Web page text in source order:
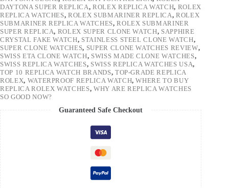
DAYTONA SUPER REPLICA, ROLEX REPLICA WATCH, ROLEX
REPLICA WATCHES,ROLEX SUBMARINER REPLICA, ROLEX
SUBMARINER REPLICA WATCHES,ROLEX SUBMARINER
SUPER REPLICA, ROLEX SUPER CLONE WATCH, SAPPHIRE
CRYSTAL FAKE WATCH, STAINLESS STEEL CLONE WATCH,
SUPER CLONE WATCHES, SUPER CLONE WATCHES REVIEW,
SWISS ETA CLONE WATCH, SWISS MADE CLONE WATCHES,
SWISS REPLICA WATCHES, SWISS REPLICA WATCHES USA,
TOP 10 REPLICA WATCH BRANDS, TOP-GRADE REPLICA
ROLEX, WATERPROOF REPLICA WATCH,WHERE TO BUY
REPLICA ROLEX WATCHES, WHY ARE REPLICA WATCHES
SO GOOD NOW?
Guaranteed Safe Checkout